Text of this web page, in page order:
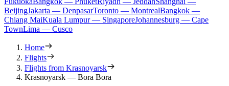
BeijingJakarta — DenpasarToronto — MontrealBangkok —
Chiang MaiKuala Lumpur — SingaporeJohannesburg — Cape
TownLima — Cusco
Home
Flights
Flights from Krasnoyarsk
Krasnoyarsk — Bora Bora